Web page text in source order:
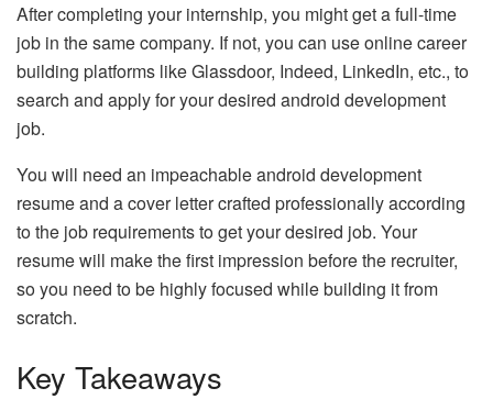
After completing your internship, you might get a full-time
job in the same company. If not, you can use online career
building platforms like Glassdoor, Indeed, LinkedIn, etc., to
search and apply for your desired android development
job.
You will need an impeachable android development
resume and a cover letter crafted professionally according
to the job requirements to get your desired job. Your
resume will make the first impression before the recruiter,
so you need to be highly focused while building it from
scratch.
Key Takeaways